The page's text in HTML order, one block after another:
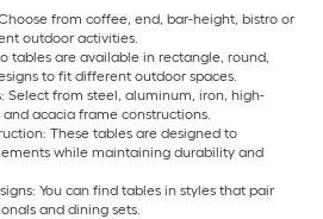
from coffee, end, bar-height, bistro or
outdoor activities.
tables are available in rectangle, round,
to fit different outdoor spaces.
Select from steel, aluminum, iron, high-
acacia frame constructions.
These tables are designed to
while maintaining durability and
You can find tables in styles that pair
and dining sets.